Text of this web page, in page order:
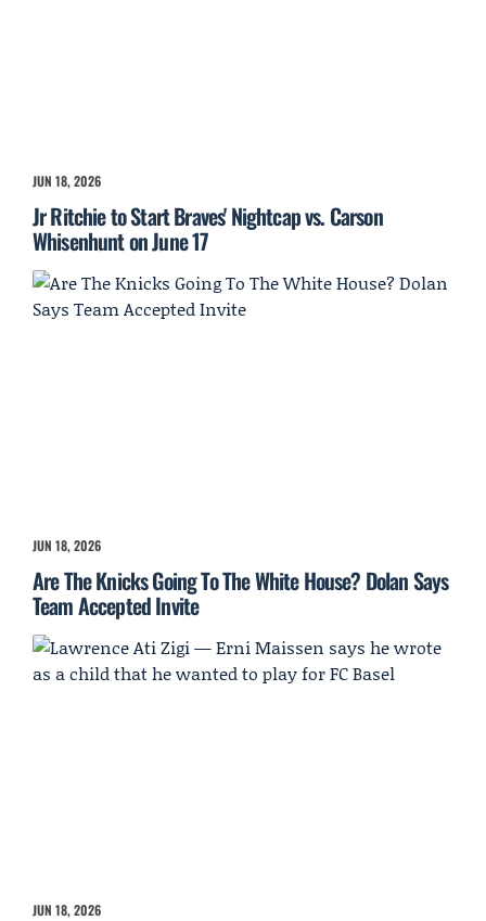
JUN 18, 2026
Jr Ritchie to Start Braves' Nightcap vs. Carson
Whisenhunt on June 17
JUN 18, 2026
Are The Knicks Going To The White House? Dolan Says
Team Accepted Invite
JUN 18, 2026